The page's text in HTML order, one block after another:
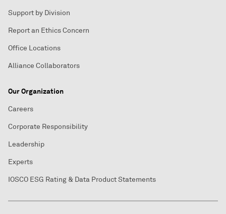
Support by Division
Report an Ethics Concern
Office Locations
Alliance Collaborators
Our Organization
Careers
Corporate Responsibility
Leadership
Experts
IOSCO ESG Rating & Data Product Statements